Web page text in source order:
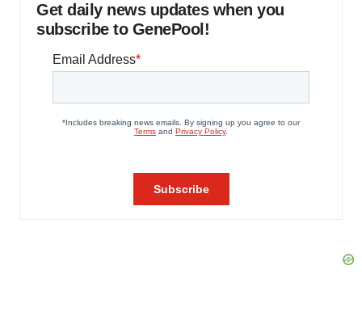
Get daily news updates when you
subscribe to GenePool!